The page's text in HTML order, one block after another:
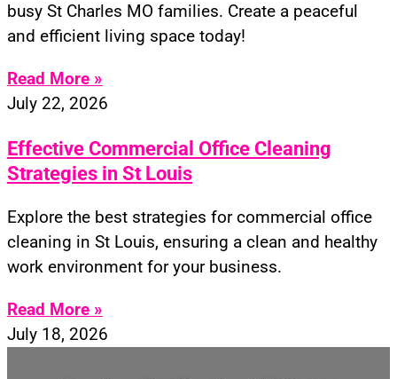
busy St Charles MO families. Create a peaceful
and efficient living space today!
Read More »
July 22, 2026
Effective Commercial Office Cleaning
Strategies in St Louis
Explore the best strategies for commercial office
cleaning in St Louis, ensuring a clean and healthy
work environment for your business.
Read More »
July 18, 2026